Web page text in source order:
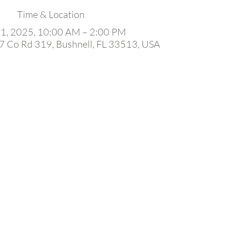
Time & Location
2025, 10:00 AM – 2:00 PM
Co Rd 319, Bushnell, FL 33513, USA